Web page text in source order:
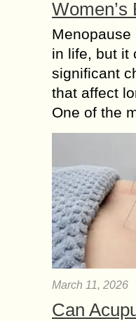
Women’s
Menopause
in life, but it
significant
that affect
One of the
March 11, 2026
Can